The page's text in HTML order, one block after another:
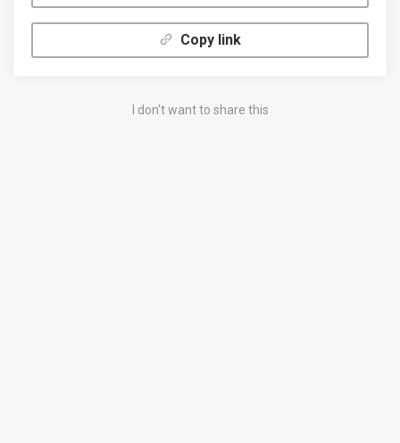
Copy link
I don't want to share this